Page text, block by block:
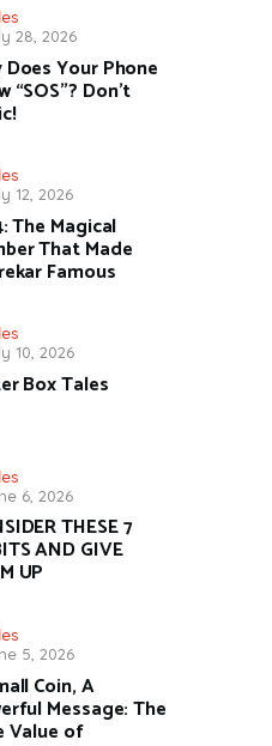
28, 2026
Does Your Phone
“SOS”? Don’t
12, 2026
The Magical
That Made
Famous
10, 2026
Box Tales
6, 2026
THESE 7
AND GIVE
UP
5, 2026
Coin, A
Message: The
Value of